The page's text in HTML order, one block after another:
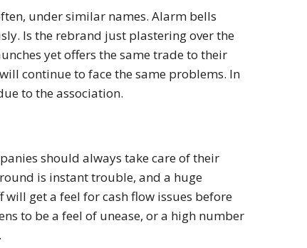
under similar names. Alarm bells
Is the rebrand just plastering over the
yet offers the same trade to their
continue to face the same problems. In
to the association.
should always take care of their
is instant trouble, and a huge
get a feel for cash flow issues before
to be a feel of unease, or a high number